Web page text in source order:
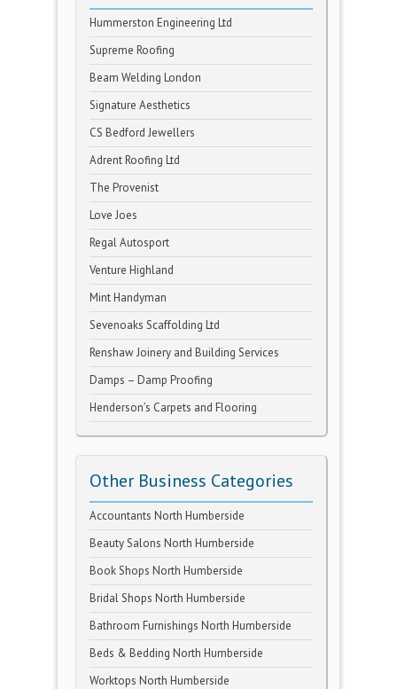
Hummerston Engineering Ltd
Supreme Roofing
Beam Welding London
Signature Aesthetics
CS Bedford Jewellers
Adrent Roofing Ltd
The Provenist
Love Joes
Regal Autosport
Venture Highland
Mint Handyman
Sevenoaks Scaffolding Ltd
Renshaw Joinery and Building Services
Damps – Damp Proofing
Henderson’s Carpets and Flooring
Other Business Categories
Accountants North Humberside
Beauty Salons North Humberside
Book Shops North Humberside
Bridal Shops North Humberside
Bathroom Furnishings North Humberside
Beds & Bedding North Humberside
Worktops North Humberside